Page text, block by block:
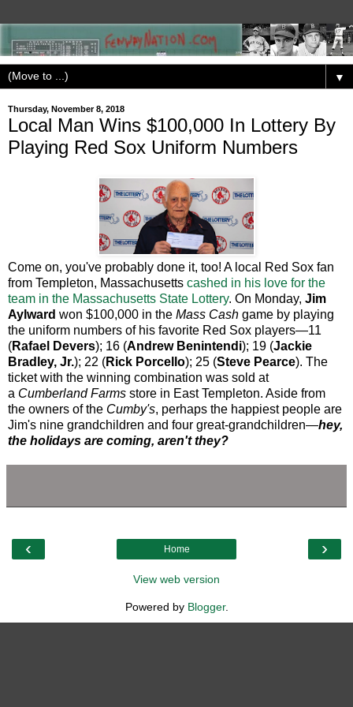
▼
Thursday, November 8, 2018
Local Man Wins $100,000 In Lottery By
Playing Red Sox Uniform Numbers
Come on, you've probably done it, too! A local Red Sox fan
from Templeton, Massachusetts cashed in his love for the
team in the Massachusetts State Lottery. On Monday, Jim
Aylward won $100,000 in the Mass Cash game by playing
the uniform numbers of his favorite Red Sox players—11
(Rafael Devers); 16 (Andrew Benintendi); 19 (Jackie
Bradley, Jr.); 22 (Rick Porcello); 25 (Steve Pearce). The
ticket with the winning combination was sold at
a Cumberland Farms store in East Templeton. Aside from
the owners of the Cumby's, perhaps the happiest people are
Jim's nine grandchildren and four great-grandchildren—hey,
the holidays are coming, aren't they?
‹ ›
Home
View web version
Powered by Blogger.